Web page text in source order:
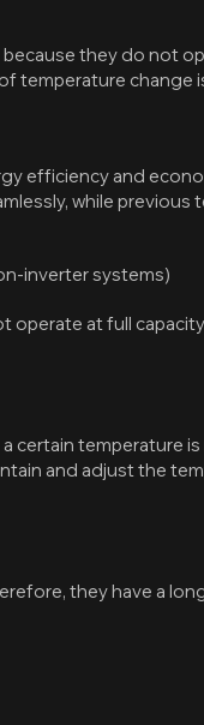
they do not
temperature change
efficiency and
while previous
inverter systems)
at full
certain temperature is
and adjust the
they have a